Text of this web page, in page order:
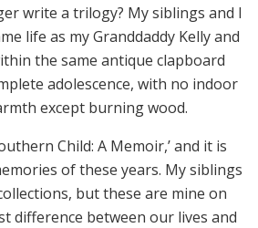
write a trilogy? My siblings and I
life as my Granddaddy Kelly and
the same antique clapboard
adolescence, with no indoor
except burning wood.
Child: A Memoir,’ and it is
of these years. My siblings
but these are mine on
difference between our lives and